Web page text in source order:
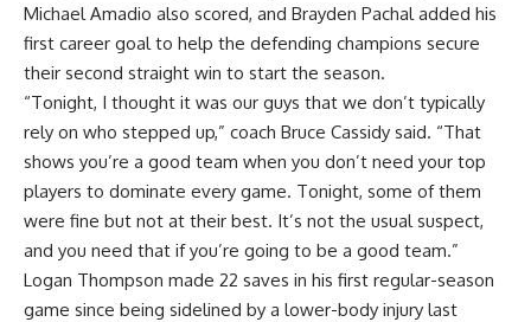
Michael Amadio also scored, and Brayden Pachal added his
first career goal to help the defending champions secure
their second straight win to start the season.
“Tonight, I thought it was our guys that we don’t typically
rely on who stepped up,” coach Bruce Cassidy said. “That
shows you’re a good team when you don’t need your top
players to dominate every game. Tonight, some of them
were fine but not at their best. It’s not the usual suspect,
and you need that if you’re going to be a good team.”
Logan Thompson made 22 saves in his first regular-season
game since being sidelined by a lower-body injury last